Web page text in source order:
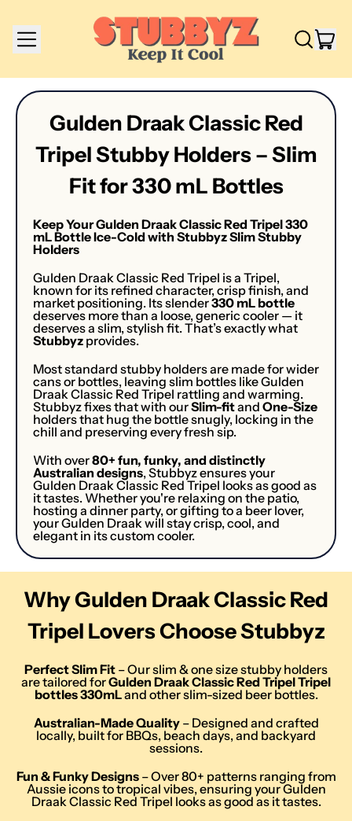
Menu
Search
Cart
Gulden Draak Classic Red
Tripel Stubby Holders – Slim
Fit for 330 mL Bottles
Keep Your Gulden Draak Classic Red Tripel 330
mL Bottle Ice-Cold with Stubbyz Slim Stubby
Holders
Gulden Draak Classic Red Tripel is a Tripel,
known for its refined character, crisp finish, and
market positioning. Its slender330 mL bottle
deserves more than a loose, generic cooler — it
deserves a slim, stylish fit. That’s exactly what
Stubbyz provides.
Most standard stubby holders are made for wider
cans or bottles, leaving slim bottles like Gulden
Draak Classic Red Tripel rattling and warming.
Stubbyz fixes that with ourSlim-fitand One-Size
holders that hug the bottle snugly, locking in the
chill and preserving every fresh sip.
With over80+ fun, funky, and distinctly
Australian designs, Stubbyz ensures your
Gulden Draak Classic Red Tripel looks as good as
it tastes. Whether you're relaxing on the patio,
hosting a dinner party, or gifting to a beer lover,
your Gulden Draak will stay crisp, cool, and
elegant in its custom cooler.
Why Gulden Draak Classic Red
Tripel Lovers Choose Stubbyz
Perfect Slim Fit – Our slim & one size stubby holders
are tailored forGulden Draak Classic Red TripelTripel
bottles330mLand other slim-sized beer bottles.
Australian-Made Quality– Designed and crafted
locally, built for BBQs, beach days, and backyard
sessions.
Fun & Funky Designs– Over 80+ patterns ranging from
Aussie icons to tropical vibes, ensuring your Gulden
Draak Classic Red Tripel looks as good as it tastes.